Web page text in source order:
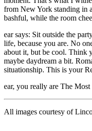
from New York standing in
bashful, while the room
ear says: Sit outside the
life, because you are. No
about it, but be cool. Think
maybe daydream a bit.
situationship. This is your
ear, you really are The
All images courtesy of